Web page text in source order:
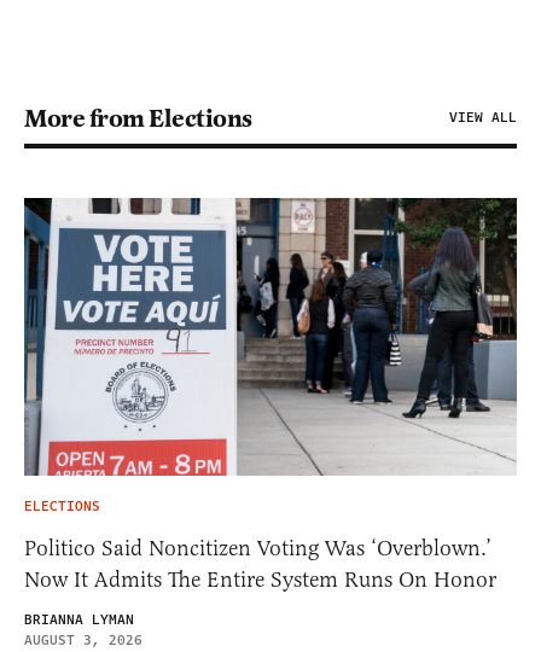
More from Elections VIEW ALL
ELECTIONS
Politico Said Noncitizen Voting Was ‘Overblown.’
Now It Admits The Entire System Runs On Honor
BRIANNA LYMAN
AUGUST 3, 2026